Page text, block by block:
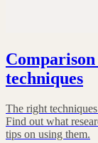
techniques
The right
Find out what
tips on using them.